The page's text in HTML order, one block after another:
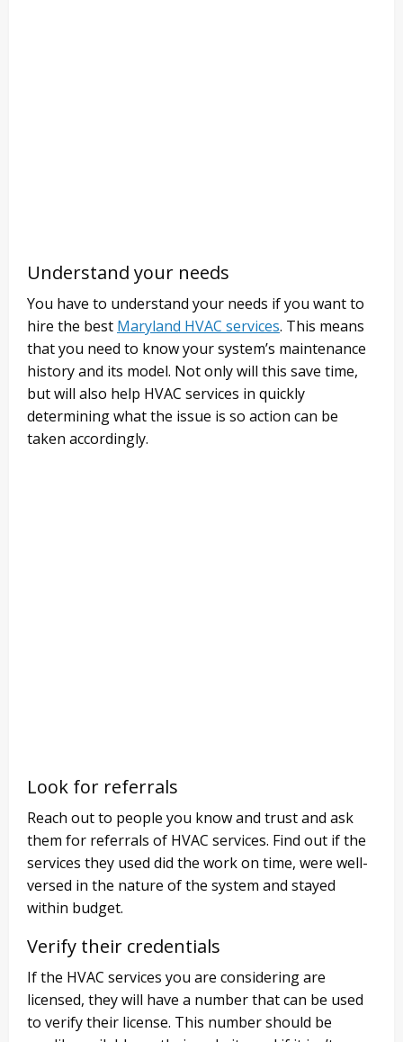
Understand your needs
You have to understand your needs if you want to
hire the best Maryland HVAC services. This means
that you need to know your system’s maintenance
history and its model. Not only will this save time,
but will also help HVAC services in quickly
determining what the issue is so action can be
taken accordingly.
Look for referrals
Reach out to people you know and trust and ask
them for referrals of HVAC services. Find out if the
services they used did the work on time, were well-
versed in the nature of the system and stayed
within budget.
Verify their credentials
If the HVAC services you are considering are
licensed, they will have a number that can be used
to verify their license. This number should be